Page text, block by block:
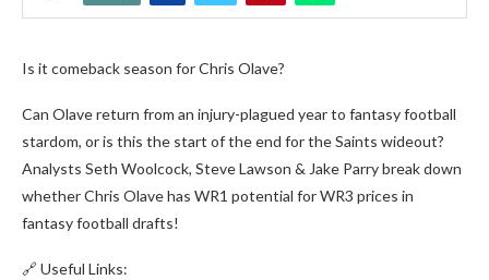
Is it comeback season for Chris Olave?
Can Olave return from an injury-plagued year to fantasy football
stardom, or is this the start of the end for the Saints wideout?
Analysts Seth Woolcock, Steve Lawson & Jake Parry break down
whether Chris Olave has WR1 potential for WR3 prices in
fantasy football drafts!
🔗 Useful Links: